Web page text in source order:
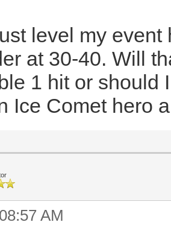
level my
at 30-40. Will
1 hit or should
Ice Comet hero
AM